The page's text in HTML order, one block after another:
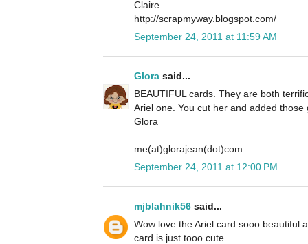
Claire
http://scrapmyway.blogspot.com/
September 24, 2011 at 11:59 AM
Glora said...
BEAUTIFUL cards. They are both
Ariel one. You cut her and added
Glora
me(at)glorajean(dot)com
September 24, 2011 at 12:00 PM
mjblahnik56 said...
Wow love the Ariel card sooo beautiful
card is just tooo cute.